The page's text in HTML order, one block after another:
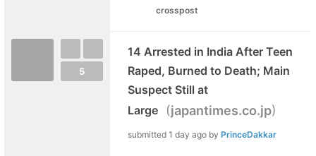
crosspost
5
14 Arrested in India After Teen
Raped, Burned to Death; Main
Suspect Still at
Large
(japantimes.co.jp)
submitted 1 day ago by PrinceDakkar